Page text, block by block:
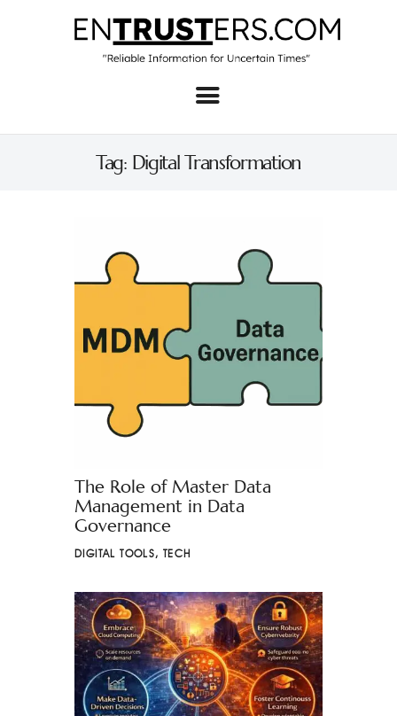
Tag: Digital Transformation
Home
About
Business
Tech
Investment
Contact
The Role of Master Data
Management in Data
Governance
DIGITAL TOOLS,TECH